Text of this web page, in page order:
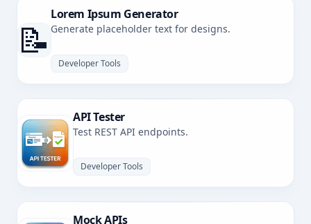
📝
Lorem Ipsum Generator
Generate placeholder text for designs.
Developer Tools
API Tester
Test REST API endpoints.
Developer Tools
Mock APIs